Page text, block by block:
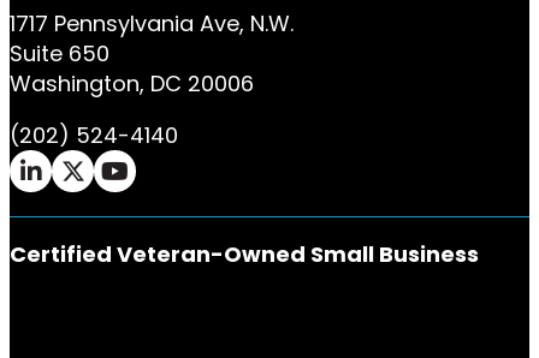
1717 Pennsylvania Ave, N.W.
Suite 650
Washington, DC 20006
(202) 524-4140
Ifrah Law LinkedIn page - opens in new window
Ifrah Law X (Twitter) page - opens in new
Ifrah Law YouTube page - opens in new
Certified Veteran-Owned Small Business